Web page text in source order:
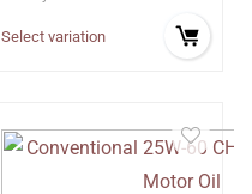
Select variation